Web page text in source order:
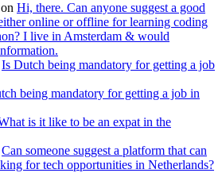
on Hi, there. Can anyone suggest a good
online or offline for learning coding
I live in Amsterdam & would
Is Dutch being mandatory for getting a job
being mandatory for getting a job in
is it like to be an expat in the
Can someone suggest a platform that can
for tech opportunities in Netherlands?